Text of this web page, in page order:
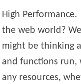
High
the web world?
might be thinking
and functions run,
any resources,